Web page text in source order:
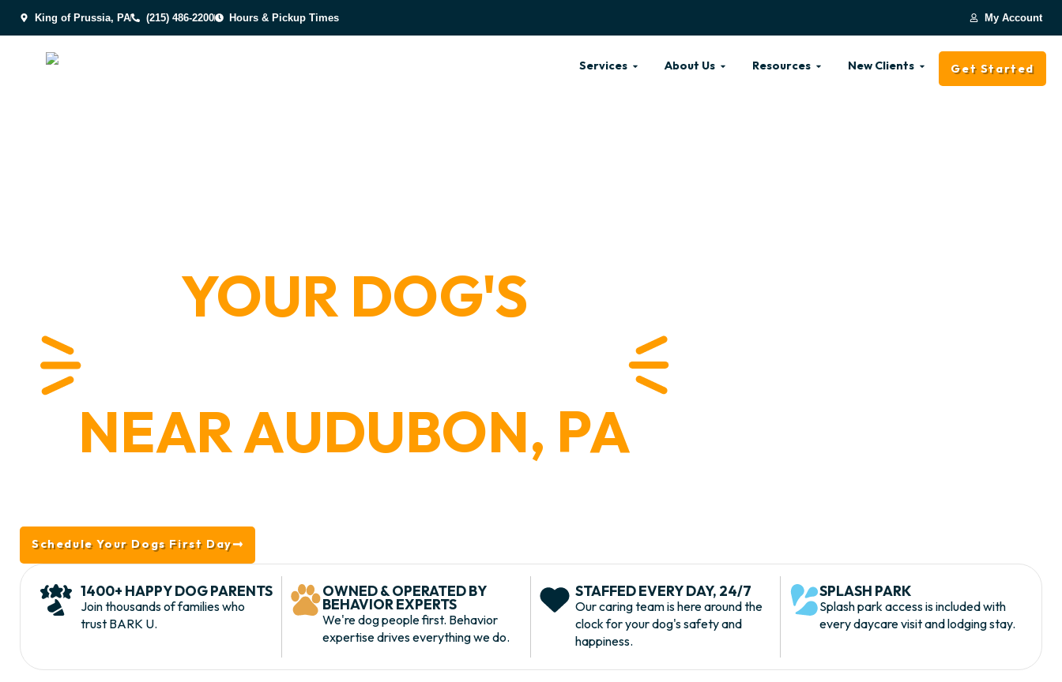
King of Prussia, PA (215) 486-2200 Hours & Pickup Times My Account
Services About Us Resources New Clients Get Started
YOUR DOG'S
NEAR AUDUBON, PA
Schedule Your Dogs First Day
1400+ HAPPY DOG PARENTS
Join thousands of families who
trust BARK U.
OWNED & OPERATED BY
BEHAVIOR EXPERTS
We're dog people first. Behavior
expertise drives everything we do.
STAFFED EVERY DAY, 24/7
Our caring team is here around the
clock for your dog's safety and
happiness.
SPLASH PARK
Splash park access is included with
every daycare visit and lodging stay.